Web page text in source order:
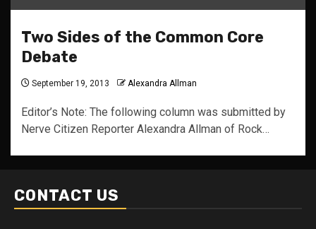
Two Sides of the Common Core
Debate
September 19, 2013 Alexandra Allman
Editor’s Note: The following column was submitted by
Nerve Citizen Reporter Alexandra Allman of Rock…
CONTACT US